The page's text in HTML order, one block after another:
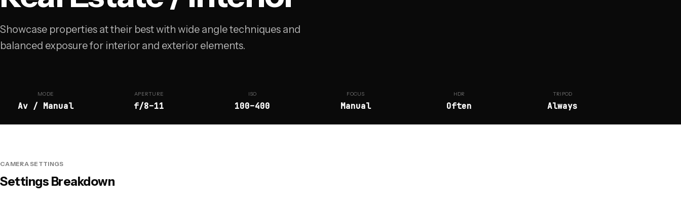
Showcase properties at their best with wide angle techniques and
balanced exposure for interior and exterior elements.
MODE
Av / Manual
APERTURE
f/8–11
ISO
100–400
FOCUS
Manual
HDR
Often
TRIPOD
Always
CAMERA SETTINGS
Settings Breakdown